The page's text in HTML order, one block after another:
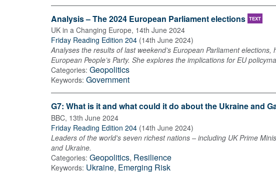
Analysis – The 2024 European Parliament elections TEXT
UK in a Changing Europe, 14th June 2024
Friday Reading Edition 204 (14th June 2024)
Analyses the results of last weekend’s European Parliament
European People’s Party. She explores the implications for EU
Categories: Geopolitics
Keywords: Government
G7: What is it and what could it do about the Ukraine and
BBC, 13th June 2024
Friday Reading Edition 204 (14th June 2024)
Leaders of the world's seven richest nations – including UK Prime
and Ukraine.
Categories: Geopolitics, Resilience
Keywords: Ukraine, Emerging Risk